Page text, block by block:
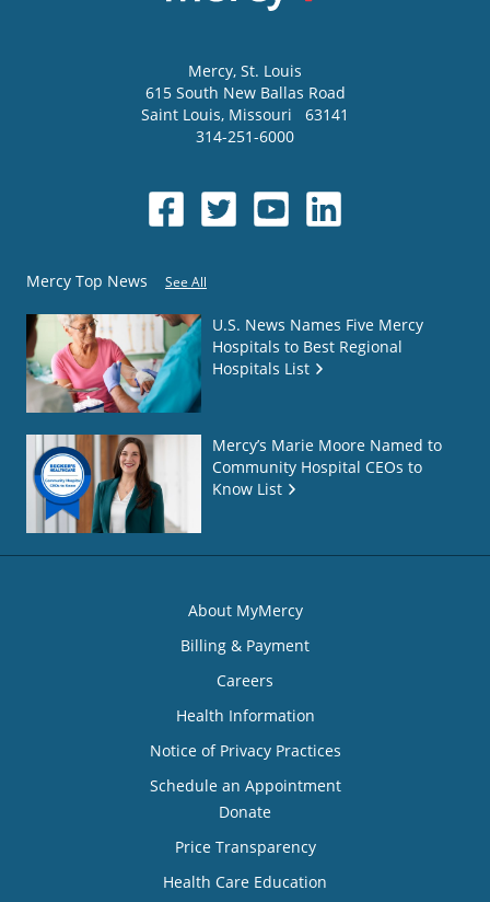
Mercy, St. Louis
615 South New Ballas Road
Saint Louis, Missouri
63141
314-251-6000
Mercy Top News See All
U.S. News Names Five Mercy
Hospitals to Best Regional
Hospitals List
Mercy’s Marie Moore Named to
Community Hospital CEOs to
Know List
About MyMercy
Billing & Payment
Careers
Health Information
Notice of Privacy Practices
Schedule an Appointment
Donate
Price Transparency
Health Care Education